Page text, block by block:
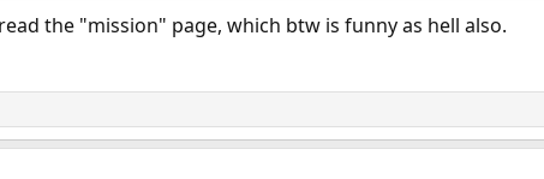
the "mission" page, which btw is funny as hell also.